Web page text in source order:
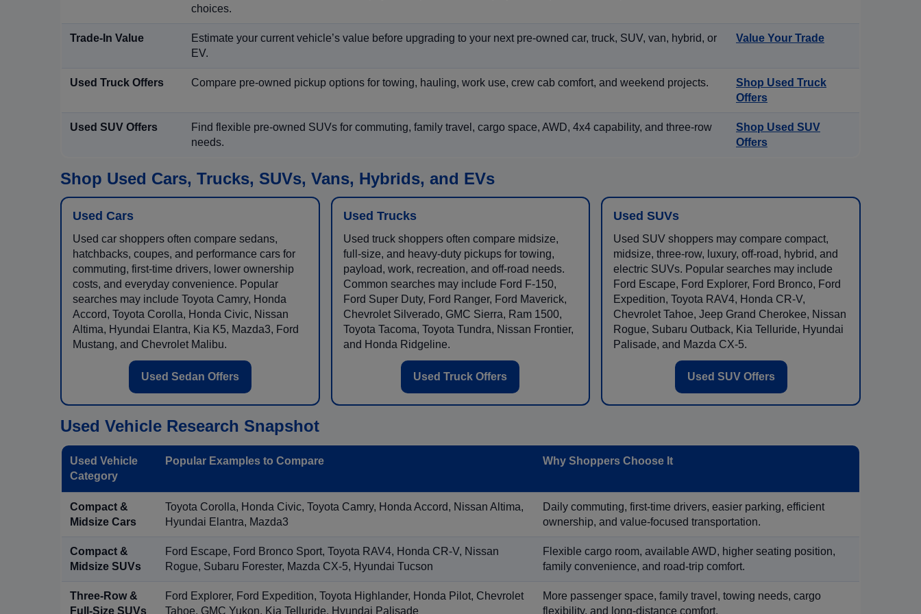
choices.
Trade-In Value
Estimate your current vehicle’s value before upgrading to your next pre-owned car, truck, SUV, van, hybrid, or
EV.
Value Your Trade
Used Truck Offers Compare pre-owned pickup options for towing, hauling, work use, crew cab comfort, and weekend projects.
Shop Used Truck
Offers
Used SUV Offers
Find flexible pre-owned SUVs for commuting, family travel, cargo space, AWD, 4x4 capability, and three-row
needs.
Shop Used SUV
Offers
Shop Used Cars, Trucks, SUVs, Vans, Hybrids, and EVs
Used Cars
Used car shoppers often compare sedans,
hatchbacks, coupes, and performance cars for
commuting, first-time drivers, lower ownership
costs, and everyday convenience. Popular
searches may include Toyota Camry, Honda
Accord, Toyota Corolla, Honda Civic, Nissan
Altima, Hyundai Elantra, Kia K5, Mazda3, Ford
Mustang, and Chevrolet Malibu.
Used Sedan Offers
Used Trucks
Used truck shoppers often compare midsize,
full-size, and heavy-duty pickups for towing,
payload, work, recreation, and off-road needs.
Common searches may include Ford F-150,
Ford Super Duty, Ford Ranger, Ford Maverick,
Chevrolet Silverado, GMC Sierra, Ram 1500,
Toyota Tacoma, Toyota Tundra, Nissan Frontier,
and Honda Ridgeline.
Used Truck Offers
Used SUVs
Used SUV shoppers may compare compact,
midsize, three-row, luxury, off-road, hybrid, and
electric SUVs. Popular searches may include
Ford Escape, Ford Explorer, Ford Bronco, Ford
Expedition, Toyota RAV4, Honda CR-V,
Chevrolet Tahoe, Jeep Grand Cherokee, Nissan
Rogue, Subaru Outback, Kia Telluride, Hyundai
Palisade, and Mazda CX-5.
Used SUV Offers
Used Vehicle Research Snapshot
Used Vehicle
Category
Popular Examples to Compare Why Shoppers Choose It
Compact &
Midsize Cars
Toyota Corolla, Honda Civic, Toyota Camry, Honda Accord, Nissan Altima,
Hyundai Elantra, Mazda3
Daily commuting, first-time drivers, easier parking, efficient
ownership, and value-focused transportation.
Compact &
Midsize SUVs
Ford Escape, Ford Bronco Sport, Toyota RAV4, Honda CR-V, Nissan
Rogue, Subaru Forester, Mazda CX-5, Hyundai Tucson
Flexible cargo room, available AWD, higher seating position,
family convenience, and road-trip comfort.
Three-Row &
Full-Size SUVs
Ford Explorer, Ford Expedition, Toyota Highlander, Honda Pilot, Chevrolet
Tahoe, GMC Yukon, Kia Telluride, Hyundai Palisade
More passenger space, family travel, towing needs, cargo
flexibility, and long-distance comfort.